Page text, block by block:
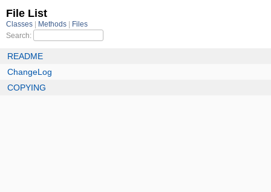
File List
Classes Methods
Files
Search:
README
ChangeLog
COPYING